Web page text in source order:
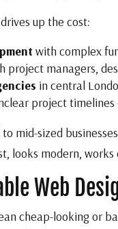
up the cost:
with complex
project managers,
in central
project
mid-sized
looks modern,
Web
cheap-looking or